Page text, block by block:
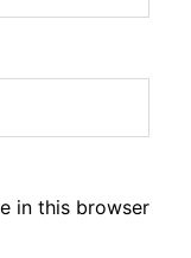
in this browser